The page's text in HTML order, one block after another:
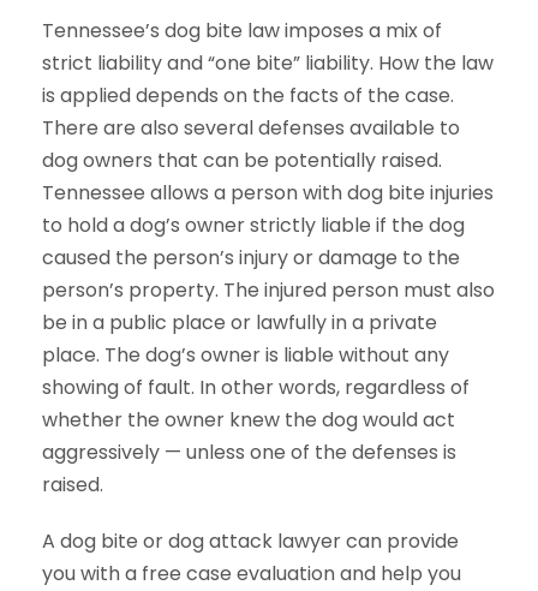
Tennessee’s dog bite law imposes a mix of
strict liability and “one bite” liability. How the law
is applied depends on the facts of the case.
There are also several defenses available to
dog owners that can be potentially raised.
Tennessee allows a person with dog bite injuries
to hold a dog’s owner strictly liable if the dog
caused the person’s injury or damage to the
person’s property. The injured person must also
be in a public place or lawfully in a private
place. The dog’s owner is liable without any
showing of fault. In other words, regardless of
whether the owner knew the dog would act
aggressively — unless one of the defenses is
raised.
A dog bite or dog attack lawyer can provide
you with a free case evaluation and help you